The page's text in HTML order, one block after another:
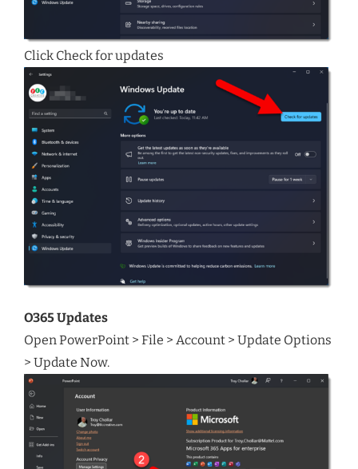
Click Check for updates
O365 Updates
Open PowerPoint > File > Account > Update Options
> Update Now.